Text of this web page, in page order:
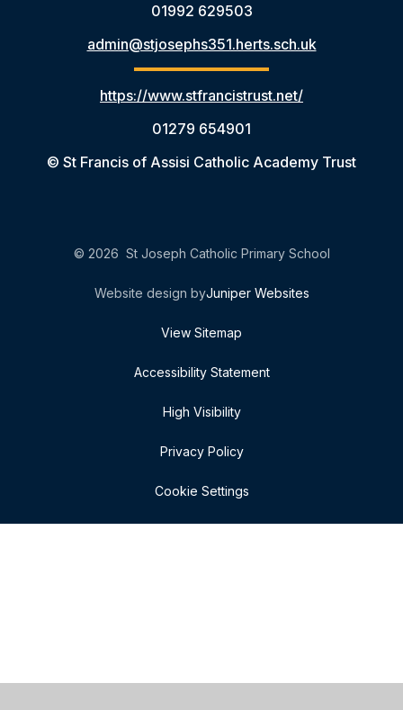
01992 629503
admin@stjosephs351.herts.sch.uk
https://www.stfrancistrust.net/
01279 654901
© St Francis of Assisi Catholic Academy Trust
© 2026 St Joseph Catholic Primary School
Website design byJuniper Websites
View Sitemap
Accessibility Statement
High Visibility
Privacy Policy
Cookie Settings